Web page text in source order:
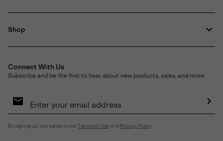
Shop
Connect With Us
Subscribe and be the first to hear about new products, sales, and more.
Sign
By signing up, you agree to our Terms of Use and Privacy Policy